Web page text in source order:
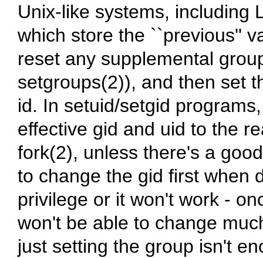
Unix-like systems, including
which store the ``previous''
reset any supplemental
setgroups(2)), and then set
id. In setuid/setgid
effective gid and uid to the
fork(2), unless there's a
to change the gid first when
privilege or it won't work -
won't be able to change
just setting the group isn't